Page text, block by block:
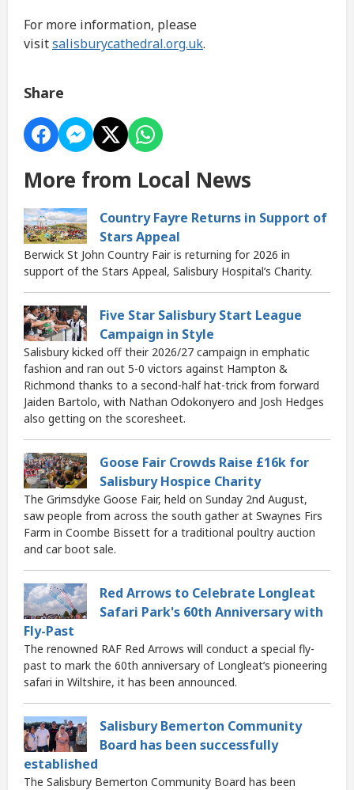
For more information, please
visitsalisburycathedral.org.uk.
Share
More from Local News
Country Fayre Returns in Support of
Stars Appeal
Berwick St John Country Fair is returning for 2026 in
support of the Stars Appeal, Salisbury Hospital’s Charity.
Five Star Salisbury Start League
Campaign in Style
Salisbury kicked off their 2026/27 campaign in emphatic
fashion and ran out 5-0 victors against Hampton &
Richmond thanks to a second-half hat-trick from forward
Jaiden Bartolo, with Nathan Odokonyero and Josh Hedges
also getting on the scoresheet.
Goose Fair Crowds Raise £16k for
Salisbury Hospice Charity
The Grimsdyke Goose Fair, held on Sunday 2nd August,
saw people from across the south gather at Swaynes Firs
Farm in Coombe Bissett for a traditional poultry auction
and car boot sale.
Red Arrows to Celebrate Longleat
Safari Park's 60th Anniversary with
Fly-Past
The renowned RAF Red Arrows will conduct a special fly-
past to mark the 60th anniversary of Longleat’s pioneering
safari in Wiltshire, it has been announced.
Salisbury Bemerton Community
Board has been successfully
established
The Salisbury Bemerton Community Board has been